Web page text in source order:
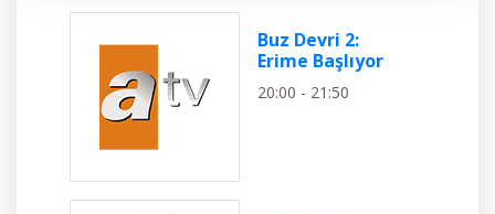
Buz Devri 2:
Erime Başlıyor
20:00 - 21:50